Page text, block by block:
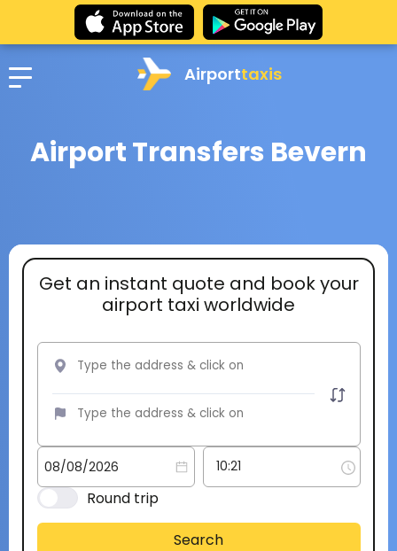
Airporttaxis
Airport Transfers Bevern
Get an instant quote and book your
airport taxi worldwide
Round trip
Search